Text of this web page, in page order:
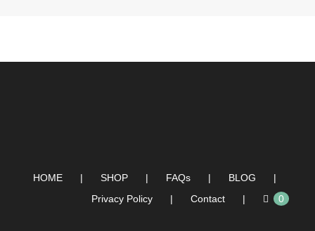
HOME SHOP FAQs
BLOG
Privacy Policy
Contact 0